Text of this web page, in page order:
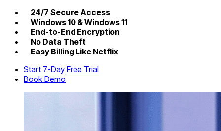
24/7 Secure Access
Windows 10 & Windows 11
End-to-End Encryption
No Data Theft
Easy Billing Like Netflix
Start 7-Day Free Trial
Book Demo